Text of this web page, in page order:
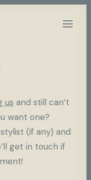
us and still can’t
want one?
(if any) and
get in touch if